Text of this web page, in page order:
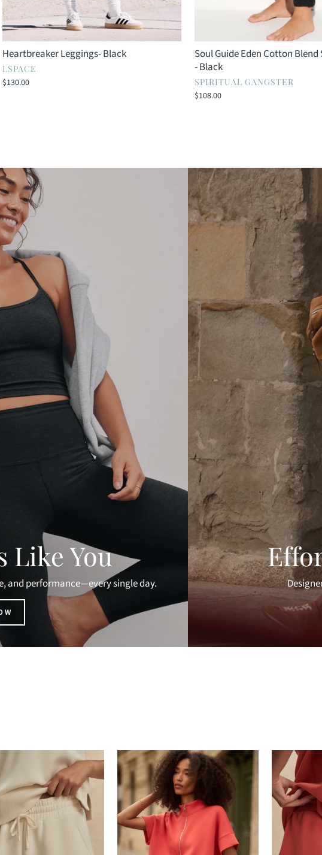
Heartbreaker Leggings- Black
LSPACE
$130.00
Soul Guide Eden Cotton
- Black
SPIRITUAL GANGSTER
$108.00
Like You
and performance—every single day.